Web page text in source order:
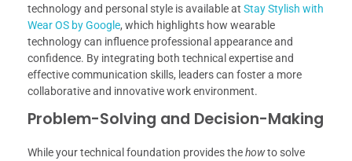
technology and personal style is available at Stay Stylish with
Wear OS by Google, which highlights how wearable
technology can influence professional appearance and
confidence. By integrating both technical expertise and
effective communication skills, leaders can foster a more
collaborative and innovative work environment.
Problem-Solving and Decision-Making
While your technical foundation provides thehowto solve